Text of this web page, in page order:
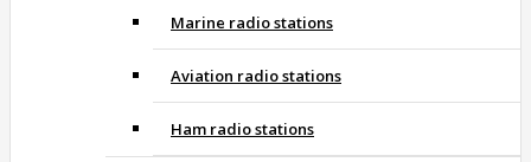
Marine radio stations
Aviation radio stations
Ham radio stations